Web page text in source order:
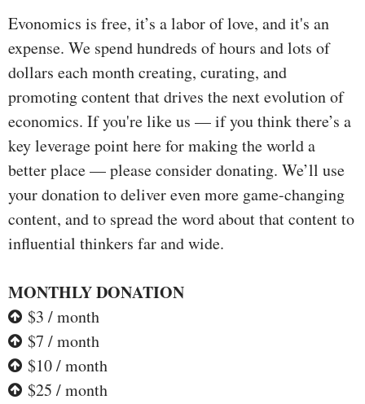
Evonomics is free, it’s a labor of love, and it's an
expense. We spend hundreds of hours and lots of
dollars each month creating, curating, and
promoting content that drives the next evolution of
economics. If you're like us — if you think there’s a
key leverage point here for making the world a
better place — please consider donating. We’ll use
your donation to deliver even more game-changing
content, and to spread the word about that content to
influential thinkers far and wide.
MONTHLY DONATION
$3 / month
$7 / month
$10 / month
$25 / month